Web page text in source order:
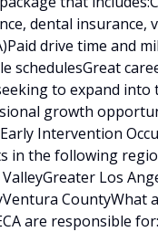
dental insurance,
drive time and
schedulesGreat
to expand
growth
Intervention
in the following
Los
CountyWhat
are responsible